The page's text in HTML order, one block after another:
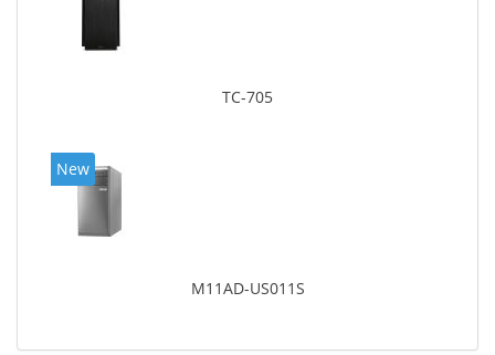
TC-705
New
M11AD-US011S